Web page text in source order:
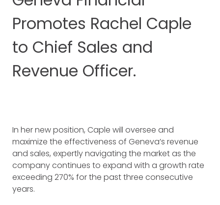
Promotes Rachel Caple
to Chief Sales and
Revenue Officer.
In her new position, Caple will oversee and
maximize the effectiveness of Geneva’s revenue
and sales, expertly navigating the market as the
company continues to expand with a growth rate
exceeding 270% for the past three consecutive
years.